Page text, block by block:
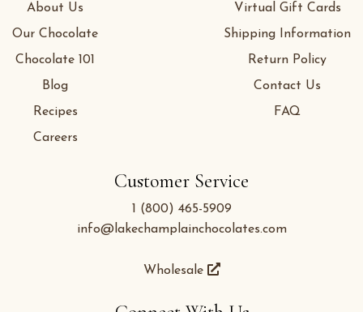
Customer Service
1 (800) 465-5909
info@lakechamplainchocolates.com
Wholesale
About Us
Our Chocolate
Chocolate 101
Blog
Recipes
Careers
Virtual Gift Cards
Shipping Information
Return Policy
Contact Us
FAQ